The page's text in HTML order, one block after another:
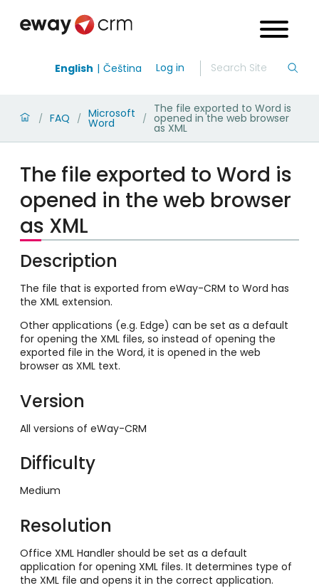
English Čeština Log in
/ FAQ / Microsoft
Word /
The file exported to Word is
opened in the web browser
as XML
The file exported to Word is
opened in the web browser
as XML
Description
The file that is exported from eWay-CRM to Word has
the XML extension.
Other applications (e.g. Edge) can be set as a default
for opening the XML files, so instead of opening the
exported file in the Word, it is opened in the web
browser as XML text.
Version
All versions of eWay-CRM
Difficulty
Medium
Resolution
Office XML Handler should be set as a default
application for opening XML files. It determines type of
the XML file and opens it in the correct application.